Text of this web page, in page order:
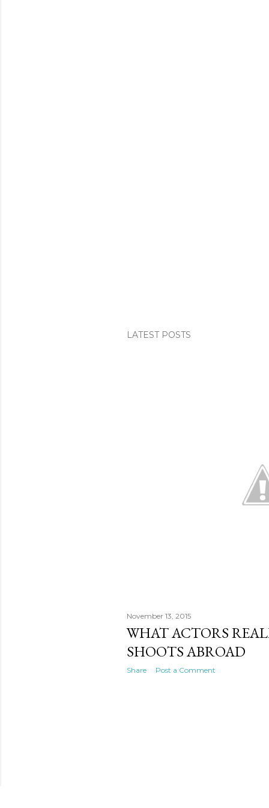
LATEST POSTS
November 13, 2015
WHAT ACTORS
SHOOTS ABROAD
Share Post a Comment